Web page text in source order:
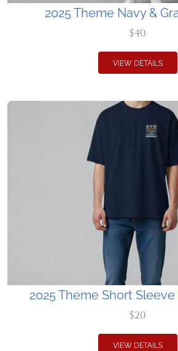
2025 Theme Navy &
$40
VIEW DETAILS
2025 Theme Short
$20
VIEW DETAILS